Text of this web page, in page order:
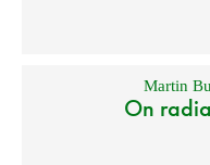
Martin
On